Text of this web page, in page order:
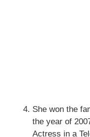
She won the
the year of
Actress in a